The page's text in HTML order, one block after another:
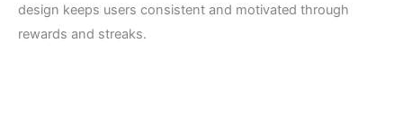
design keeps users consistent and motivated through
rewards and streaks.